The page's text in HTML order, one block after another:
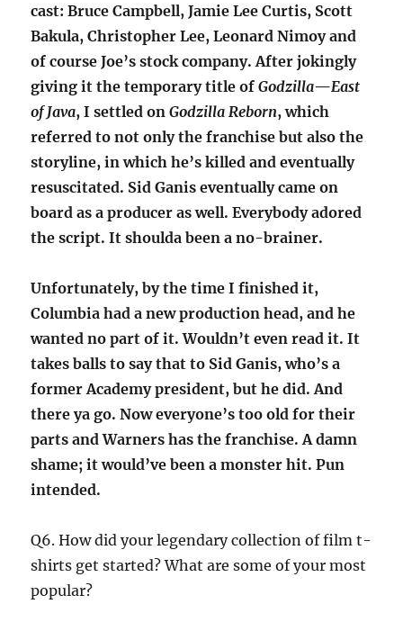
cast: Bruce Campbell, Jamie Lee Curtis, Scott
Bakula, Christopher Lee, Leonard Nimoy and
of course Joe’s stock company. After jokingly
giving it the temporary title ofGodzilla—East
of Java, I settled onGodzilla Reborn, which
referred to not only the franchise but also the
storyline, in which he’s killed and eventually
resuscitated. Sid Ganis eventually came on
board as a producer as well. Everybody adored
the script. It shoulda been a no-brainer.
Unfortunately, by the time I finished it,
Columbia had a new production head, and he
wanted no part of it. Wouldn’t even read it. It
takes balls to say that to Sid Ganis, who’s a
former Academy president, but he did. And
there ya go. Now everyone’s too old for their
parts and Warners has the franchise. A damn
shame; it would’ve been a monster hit. Pun
intended.
Q6. How did your legendary collection of film t-
shirts get started? What are some of your most
popular?